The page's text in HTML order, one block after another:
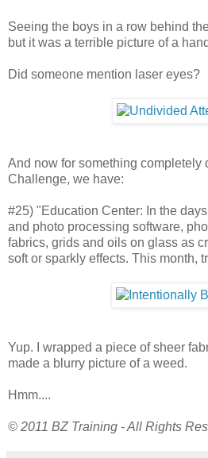
Seeing the boys in a row behind
but it was a terrible picture of a
Did someone mention laser eyes?
And now for something completely
Challenge, we have:
#25) "Education Center: In the
and photo processing software,
fabrics, grids and oils on glass as
soft or sparkly effects. This month,
Yup. I wrapped a piece of sheer
made a blurry picture of a weed.
Hmm....
© 2011 BZ Training - All Rights